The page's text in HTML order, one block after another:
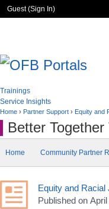
Guest (Sign In)
Trainings
Service Insights
Home › Partner Support › Equity and
Better Together
Home Community Partner
Equity and Racial
Published on April